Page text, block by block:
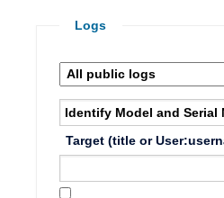
Logs
Target (title or